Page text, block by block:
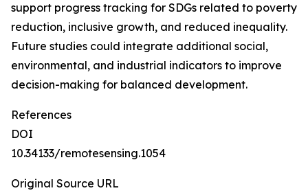
support progress tracking for SDGs related to poverty
reduction, inclusive growth, and reduced inequality.
Future studies could integrate additional social,
environmental, and industrial indicators to improve
decision-making for balanced development.
References
DOI
10.34133/remotesensing.1054
Original Source URL